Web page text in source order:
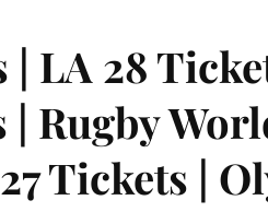
LA 28
Rugby
Tickets |